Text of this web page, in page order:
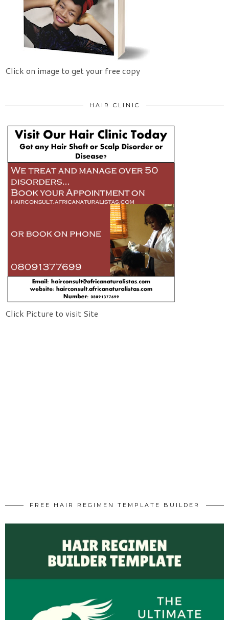
Click on image to get your free copy
HAIR CLINIC
Click Picture to visit Site
FREE HAIR REGIMEN TEMPLATE BUILDER